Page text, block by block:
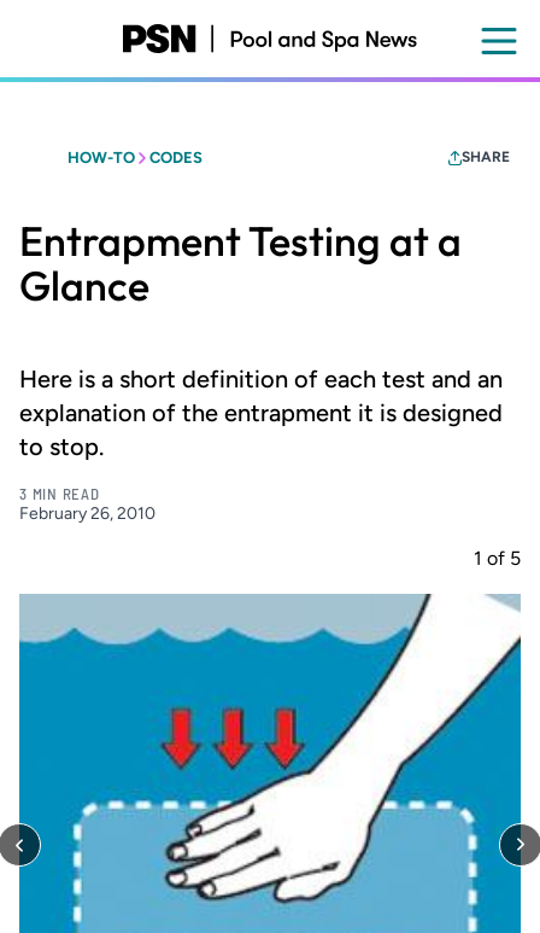
content
HOW-TO CODES SHARE
Entrapment Testing at a
Glance
Here is a short definition of each test and an
explanation of the entrapment it is designed
to stop.
3 MIN READ
February 26, 2010
1 of 5